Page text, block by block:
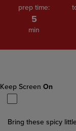
prep time:
5
min
Keep Screen On
Bring these spicy